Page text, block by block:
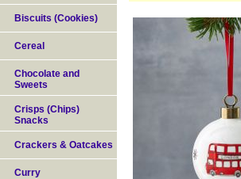
Biscuits (Cookies)
Cereal
Chocolate and
Sweets
Crisps (Chips)
Snacks
Crackers & Oatcakes
Curry